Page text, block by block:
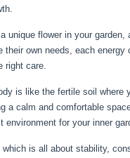
unique flower in your garden,
their own needs, each energy
right care.
is like the fertile soil where
a calm and comfortable
environment for your inner
is all about stability,